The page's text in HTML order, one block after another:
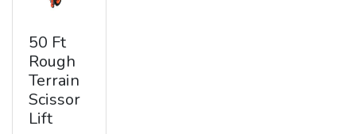
50 Ft
Rough
Terrain
Scissor
Lift